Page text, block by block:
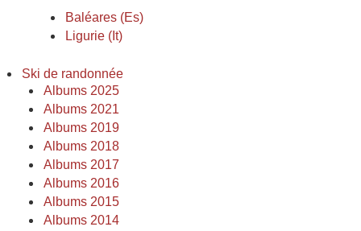
Baléares (Es)
Ligurie (It)
Ski de randonnée
Albums 2025
Albums 2021
Albums 2019
Albums 2018
Albums 2017
Albums 2016
Albums 2015
Albums 2014